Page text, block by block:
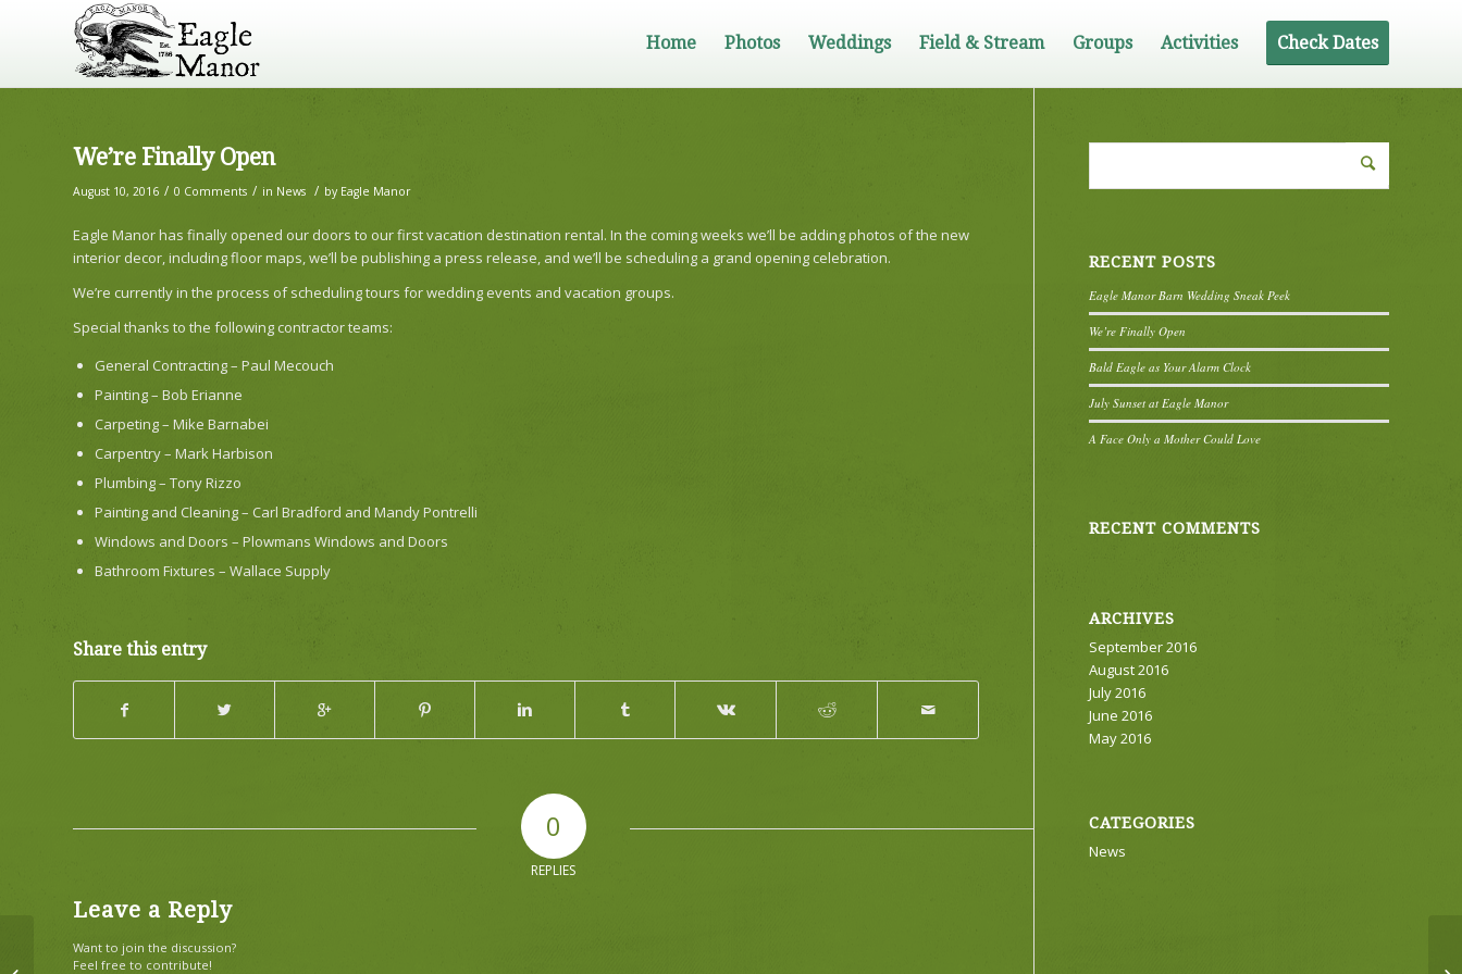
Home Photos Weddings Field & Stream Groups Activities Check Dates
We’re Finally Open
August 10, 2016 / 0 Comments / in News / by Eagle Manor
Eagle Manor has finally opened our doors to our first vacation destination rental. In the coming weeks we’ll be adding photos of the new
interior decor, including floor maps, we’ll be publishing a press release, and we’ll be scheduling a grand opening celebration.
We’re currently in the process of scheduling tours for wedding events and vacation groups.
Special thanks to the following contractor teams:
General Contracting – Paul Mecouch
Painting – Bob Erianne
Carpeting – Mike Barnabei
Carpentry – Mark Harbison
Plumbing – Tony Rizzo
Painting and Cleaning – Carl Bradford and Mandy Pontrelli
Windows and Doors – Plowmans Windows and Doors
Bathroom Fixtures – Wallace Supply
Share this entry
0
REPLIES
Leave a Reply
Want to join the discussion?
Feel free to contribute!
RECENT POSTS
Eagle Manor Barn Wedding Sneak Peek
We’re Finally Open
Bald Eagle as Your Alarm Clock
July Sunset at Eagle Manor
A Face Only a Mother Could Love
RECENT COMMENTS
ARCHIVES
September 2016
August 2016
July 2016
June 2016
May 2016
CATEGORIES
News